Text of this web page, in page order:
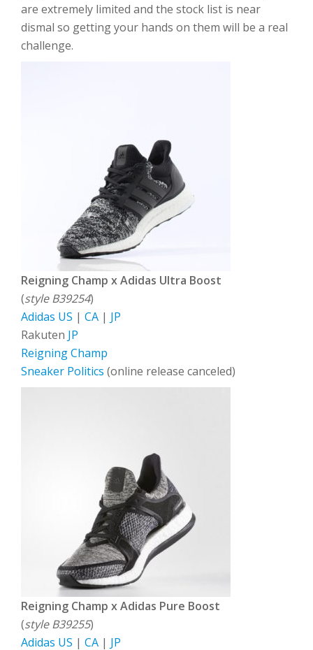
are extremely limited and the stock list is near
dismal so getting your hands on them will be a real
challenge.
Reigning Champ x Adidas Ultra Boost
(style B39254)
Adidas US | CA | JP
Rakuten JP
Reigning Champ
Sneaker Politics (online release canceled)
Reigning Champ x Adidas Pure Boost
(style B39255)
Adidas US | CA | JP